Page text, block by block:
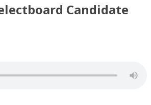
Candidate